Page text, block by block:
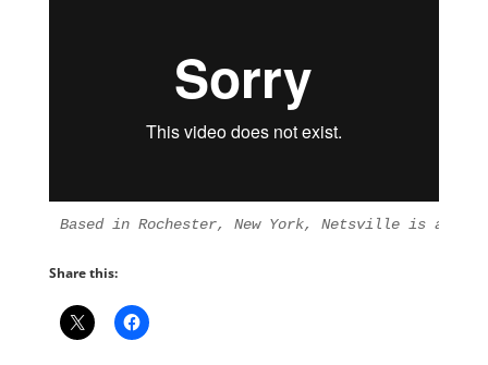
Based in Rochester, New York, Netsville is an
Share this: